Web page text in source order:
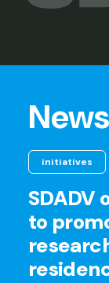
News
initiatives
SDADV
to